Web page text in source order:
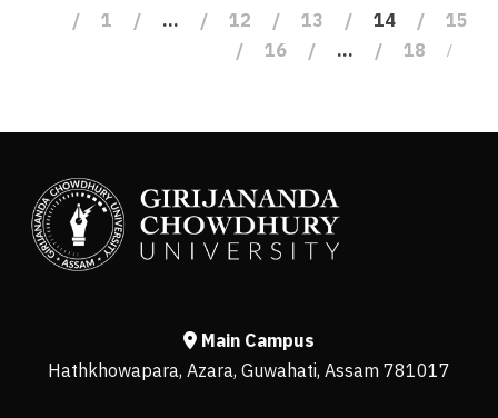
1 … 12 13 14
15
16
… 18
Main Campus
Hathkhowapara, Azara, Guwahati, Assam 781017